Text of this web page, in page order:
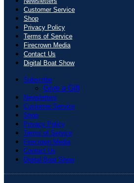
Customer Service
Shop
Privacy Policy
Terms of Service
Firecrown Media
Contact Us
Digital Boat Show
Subscribe
Give a Gift
Newsletters
Customer Service
Shop
Privacy Policy
Terms of Service
Firecrown Media
Contact Us
Digital Boat Show